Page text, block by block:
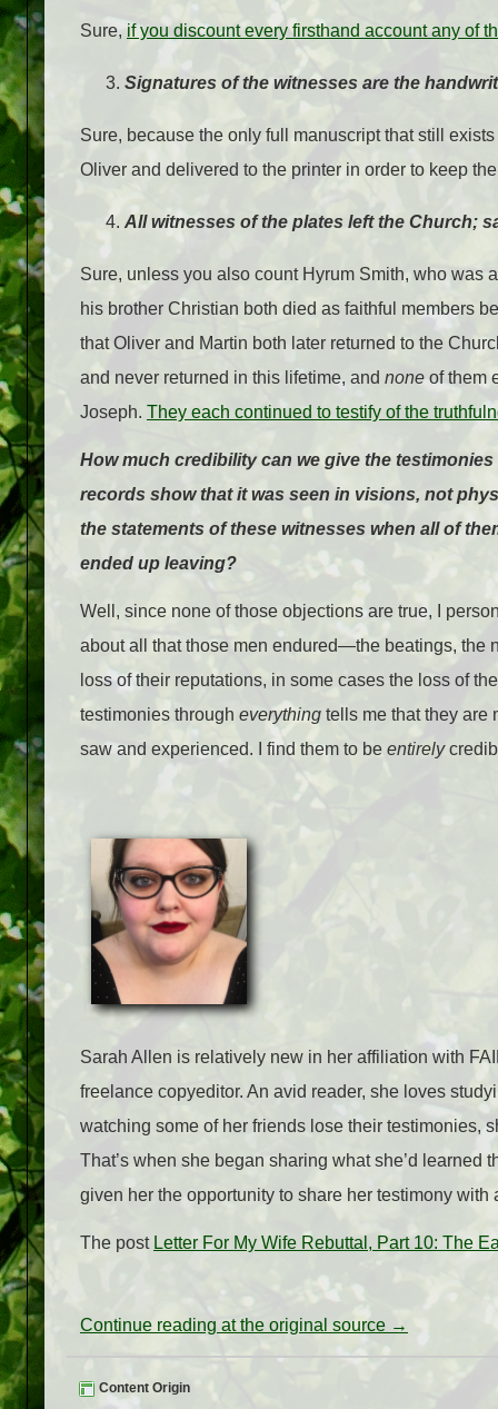
Sure, if you discount every firsthand account any of
Signatures of the witnesses are the
Sure, because the only full manuscript that still
Oliver and delivered to the printer in order to keep
All witnesses of the plates left the Church;
Sure, unless you also count Hyrum Smith, who was
his brother Christian both died as faithful members
that Oliver and Martin both later returned to the
and never returned in this lifetime, and none of them
Joseph. They each continued to testify of the
How much credibility can we give the
records show that it was seen in visions, not
the statements of these witnesses when all of
ended up leaving?
Well, since none of those objections are true, I
about all that those men endured—the beatings, the
loss of their reputations, in some cases the loss of
testimonies through everything tells me that they are
saw and experienced. I find them to be entirely
Sarah Allen is relatively new in her affiliation with
freelance copyeditor. An avid reader, she loves
watching some of her friends lose their testimonies,
That’s when she began sharing what she’d learned
given her the opportunity to share her testimony with
The post Letter For My Wife Rebuttal, Part 10: The
Continue reading at the original source →
Content Origin